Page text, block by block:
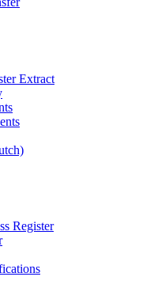
Extract
Register